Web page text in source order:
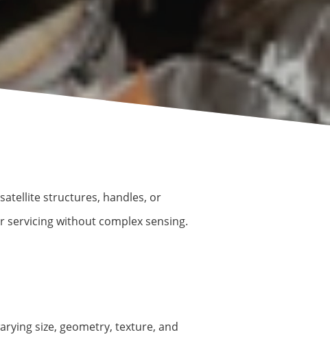
structures, handles, or
servicing without complex sensing.
size, geometry, texture, and